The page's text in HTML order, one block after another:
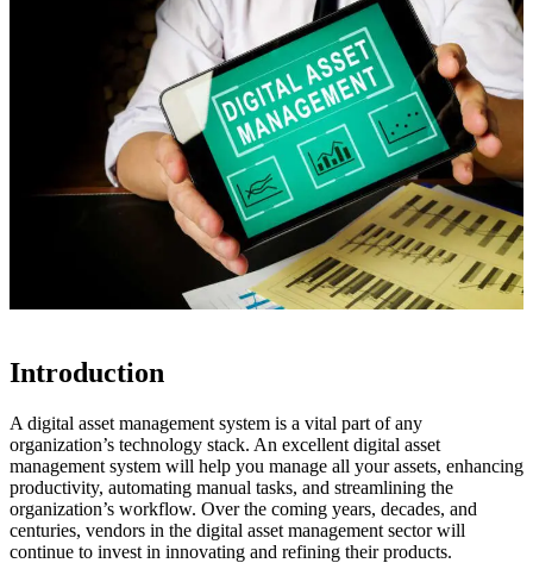
Introduction
A digital asset management system is a vital part of any
organization’s technology stack. An excellent digital asset
management system will help you manage all your assets, enhancing
productivity, automating manual tasks, and streamlining the
organization’s workflow. Over the coming years, decades, and
centuries, vendors in the digital asset management sector will
continue to invest in innovating and refining their products.